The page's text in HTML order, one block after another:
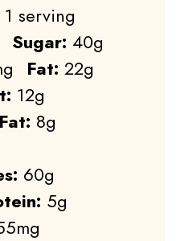
1 serving
Sugar: 40g
Fat: 22g
12g
8g
60g
5g